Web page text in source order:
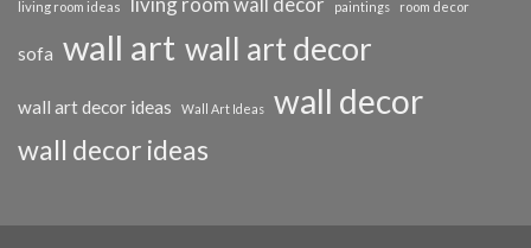
living room ideas paintings room decor
sofa wall art wall art decor
wall art decor ideas Wall Art Ideas wall decor
wall decor ideas